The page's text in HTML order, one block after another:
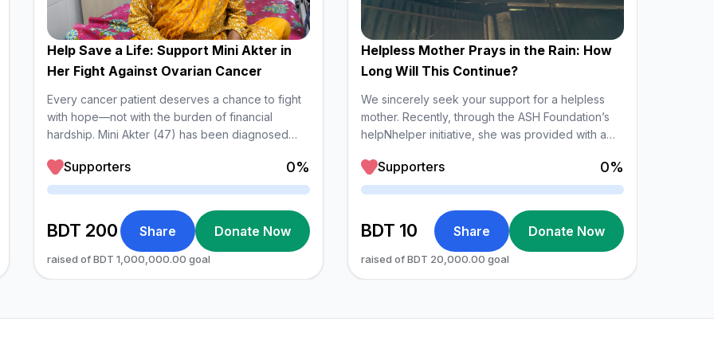
Help Save a Life: Support Mini Akter in
Her Fight Against Ovarian Cancer
Every cancer patient deserves a chance to fight
with hope—not with the burden of financial
hardship. Mini Akter (47) has been diagnosed
an aggressive form of ovarian cancer. She is
currently receiving treatment at the Department of
College Hospital.
Supporters 0%
Loading
BDT 200 Share Donate Now
raised of BDT 1,000,000.00 goal
Helpless Mother Prays in the Rain: How
Long Will This Continue?
We sincerely seek your support for a helpless
mother. Recently, through the ASH Foundation’s
helpNhelper initiative, she was provided with a
only partially addressed the problem.
Supporters 0%
Loading
BDT 10 Share Donate Now
raised of BDT 20,000.00 goal